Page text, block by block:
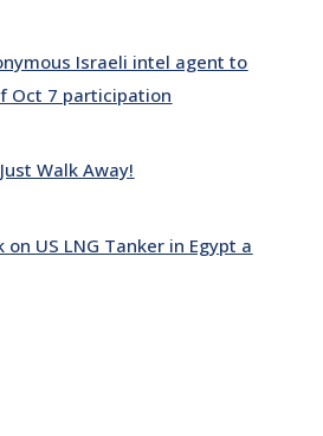
Israeli intel agent to
Oct 7 participation
Walk Away!
US LNG Tanker in Egypt a